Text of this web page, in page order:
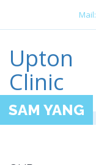
Mail:
Upton
Clinic
SAM YANG